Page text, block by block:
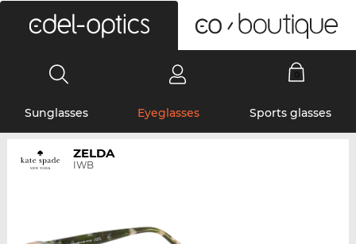
Sunglasses Eyeglasses Sports glasses
ZELDA
IWB